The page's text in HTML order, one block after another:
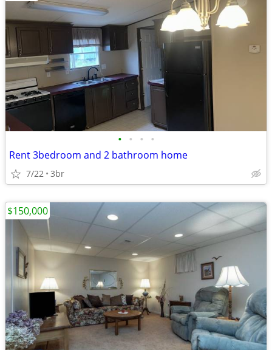
• • • •
Rent 3bedroom and 2 bathroom home
7/22 3br
$150,000